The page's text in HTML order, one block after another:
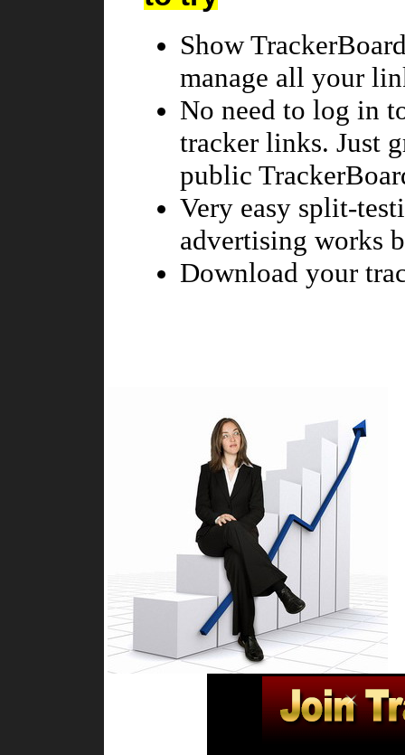
Show
manage all your
No need to log in
tracker links. Just
public
Very easy split-
advertising works
Download your